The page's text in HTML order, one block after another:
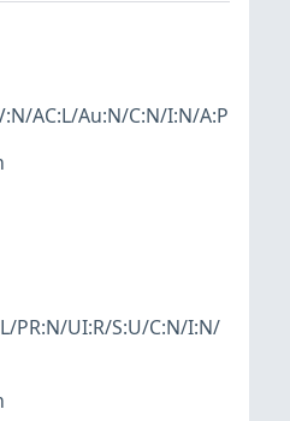
AC:L/Au:N/C:N/I:N/A:P
PR:N/UI:R/S:U/C:N/I:N/